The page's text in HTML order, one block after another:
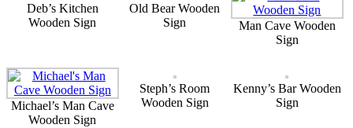
Deb’s Kitchen
Wooden Sign
Old Bear Wooden
Sign
Man Cave Wooden
Sign
Michael’s Man Cave
Wooden Sign
Steph’s Room
Wooden Sign
Kenny’s Bar Wooden
Sign